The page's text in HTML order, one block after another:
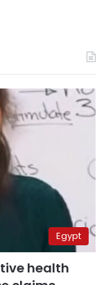
Egypt
health